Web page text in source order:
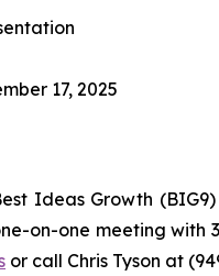
17, 2025
Ideas Growth
on-one meeting
or call Chris Tyson at